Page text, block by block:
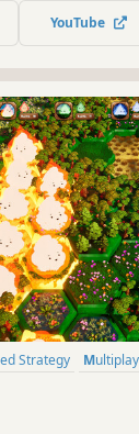
machines and
YouTube
Strategy